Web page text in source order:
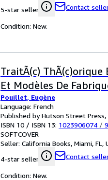
5-star seller
Contact
Condition: New.
TraitÃ(c) ThÃ(c)orique
Et Modèles De
Pouillet, Eugène
Language: French
Published by Hutson Street Press,
ISBN 10 / ISBN 13: 1023906074 /
SOFTCOVER
Seller: California Books, Miami, FL,
4-star seller
Contact
Condition: New.